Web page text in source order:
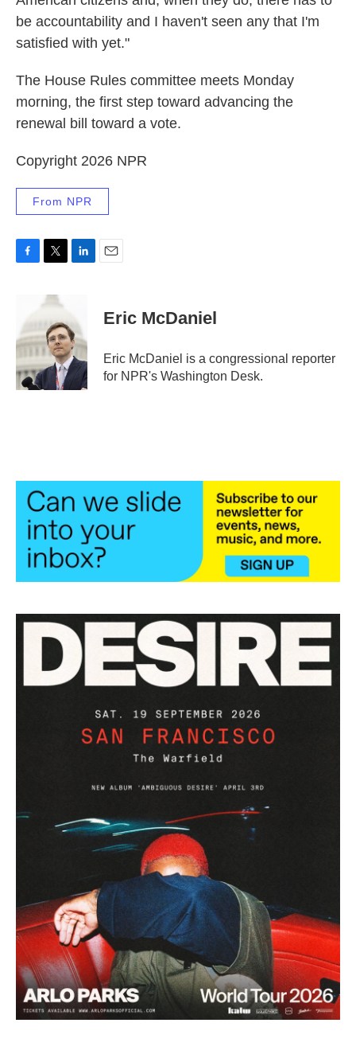
be accountability and I haven't seen any that I'm
satisfied with yet."
The House Rules committee meets Monday
morning, the first step toward advancing the
renewal bill toward a vote.
Copyright 2026 NPR
From NPR
o
k
i
e
r
e
d
I
Eric McDaniel
Eric McDaniel is a congressional reporter
for NPR's Washington Desk.